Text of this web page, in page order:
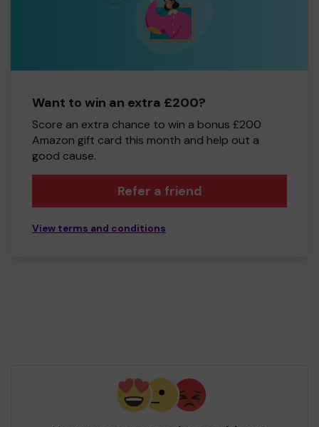
Want to win an extra £200?
Score an extra chance to win a bonus £200
Amazon gift card this month and help out a
good cause.
Refer a friend
View terms and conditions